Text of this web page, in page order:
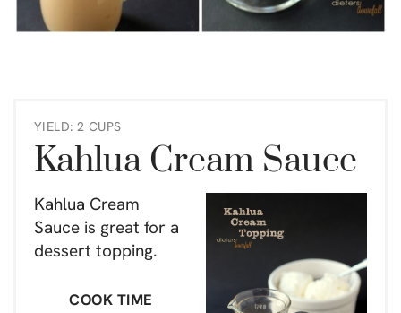
YIELD: 2 CUPS
Kahlua Cream Sauce
Kahlua Cream
Sauce is great for a
dessert topping.
COOK TIME